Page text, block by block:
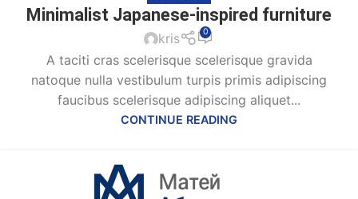
Minimalist Japanese-inspired furniture
kris 0
A taciti cras scelerisque scelerisque gravida
natoque nulla vestibulum turpis primis adipiscing
faucibus scelerisque adipiscing aliquet...
CONTINUE READING